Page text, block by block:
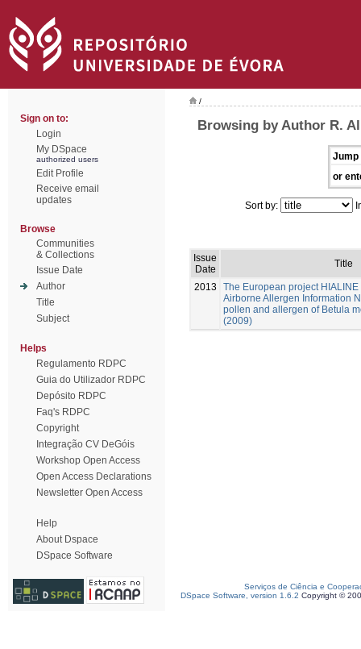
Sign on to:
Login
My DSpace
authorized users
Edit Profile
Receive email
updates
Browse
Communities
& Collections
Issue Date
Author
Title
Subject
Helps
Regulamento RDPC
Guia do Utilizador RDPC
Depósito RDPC
Faq's RDPC
Copyright
Integração CV DeGóis
Workshop Open Access
Open Access Declarations
Newsletter Open Access
Help
About Dspace
DSpace Software
/
Browsing by Author R.
Jump
or
Sort by:
Issue
Date
Title
2013
The European project
Airborne Allergen Information
pollen and allergen of Betula
(2009)
Serviços de Ciência e
DSpace Software, version 1.6.2 Copyright ©